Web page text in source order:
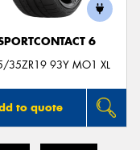
6
35ZR19 93Y MO1 XL
to quote